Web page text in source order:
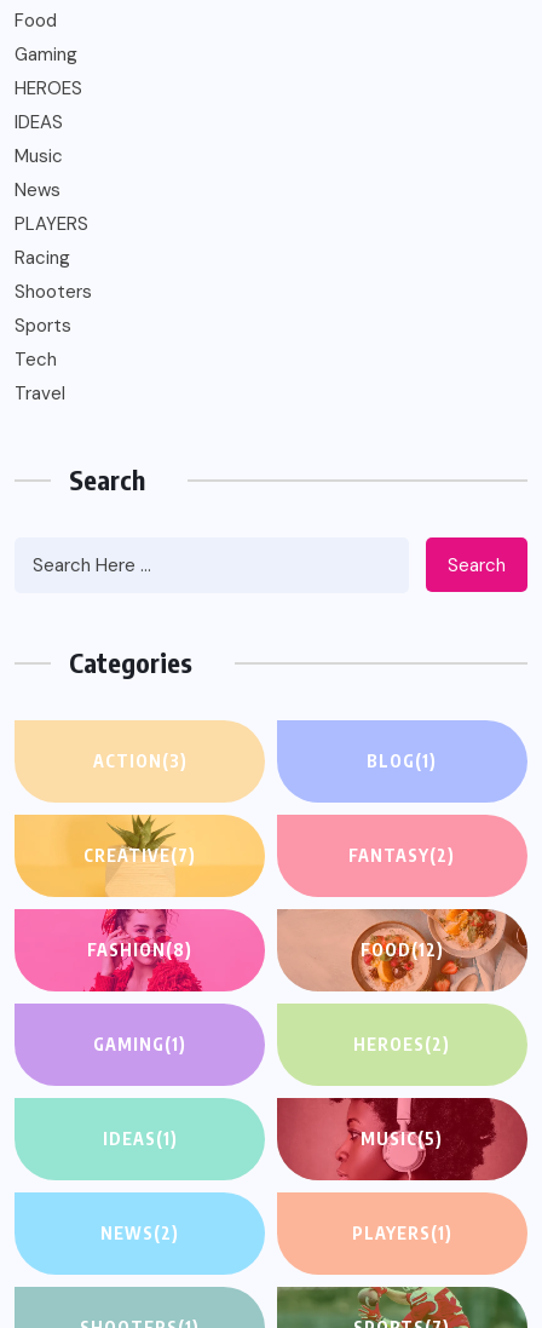
Food
Gaming
HEROES
IDEAS
Music
News
PLAYERS
Racing
Shooters
Sports
Tech
Travel
Search
Search
Categories
ACTION(3) BLOG(1)
CREATIVE(7) FANTASY(2)
FASHION(8) FOOD(12)
GAMING(1) HEROES(2)
IDEAS(1) MUSIC(5)
NEWS(2) PLAYERS(1)